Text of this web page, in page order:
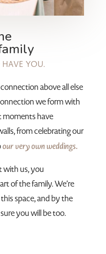
HAVE YOU.
above all else
we form with
moments have
from celebrating our
our very own weddings.
with us, you
of the family. We’re
space, and by the
you will be too.